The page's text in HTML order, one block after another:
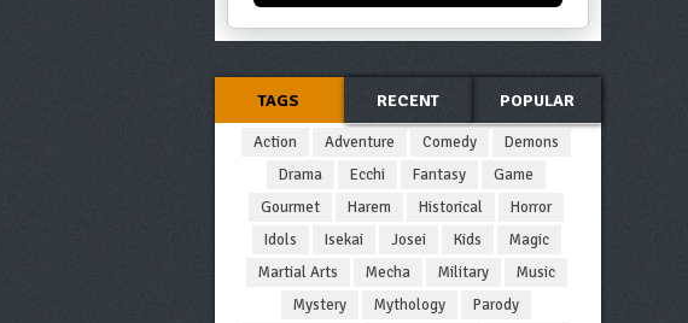
TAGS RECENT POPULAR
Action Adventure Comedy
Demons
Drama
Ecchi Fantasy
Game
Gourmet
Harem Historical
Horror
Idols
Isekai Josei Kids
Magic
Martial Arts
Mecha Military
Music
Mystery
Mythology
Parody